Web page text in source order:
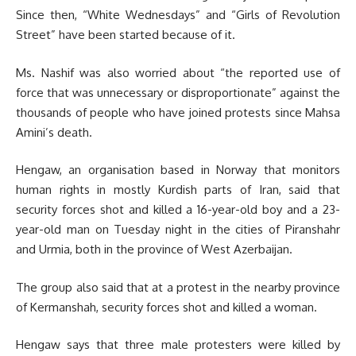
Since then, “White Wednesdays” and “Girls of Revolution
Street” have been started because of it.
Ms. Nashif was also worried about “the reported use of
force that was unnecessary or disproportionate” against the
thousands of people who have joined protests since Mahsa
Amini’s death.
Hengaw, an organisation based in Norway that monitors
human rights in mostly Kurdish parts of Iran, said that
security forces shot and killed a 16-year-old boy and a 23-
year-old man on Tuesday night in the cities of Piranshahr
and Urmia, both in the province of West Azerbaijan.
The group also said that at a protest in the nearby province
of Kermanshah, security forces shot and killed a woman.
Hengaw says that three male protesters were killed by